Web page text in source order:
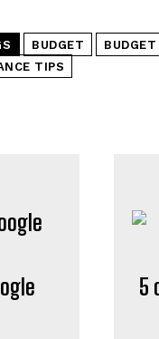
BUDGET
TIPS
5